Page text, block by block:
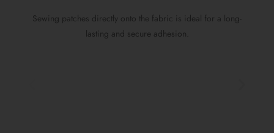
Sewing patches directly onto the fabric is ideal for a long-
lasting and secure adhesion.